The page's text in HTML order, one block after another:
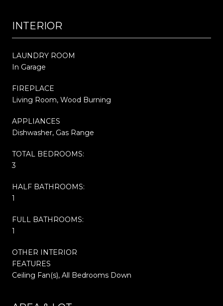
INTERIOR
LAUNDRY ROOM
In Garage
FIREPLACE
Living Room, Wood Burning
APPLIANCES
Dishwasher, Gas Range
TOTAL BEDROOMS:
3
HALF BATHROOMS:
1
FULL BATHROOMS:
1
OTHER INTERIOR
FEATURES
Ceiling Fan(s), All Bedrooms Down